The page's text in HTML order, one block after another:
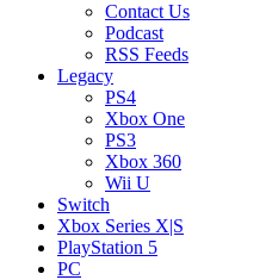
Contact Us
Podcast
RSS Feeds
Legacy
PS4
Xbox One
PS3
Xbox 360
Wii U
Switch
Xbox Series X|S
PlayStation 5
PC